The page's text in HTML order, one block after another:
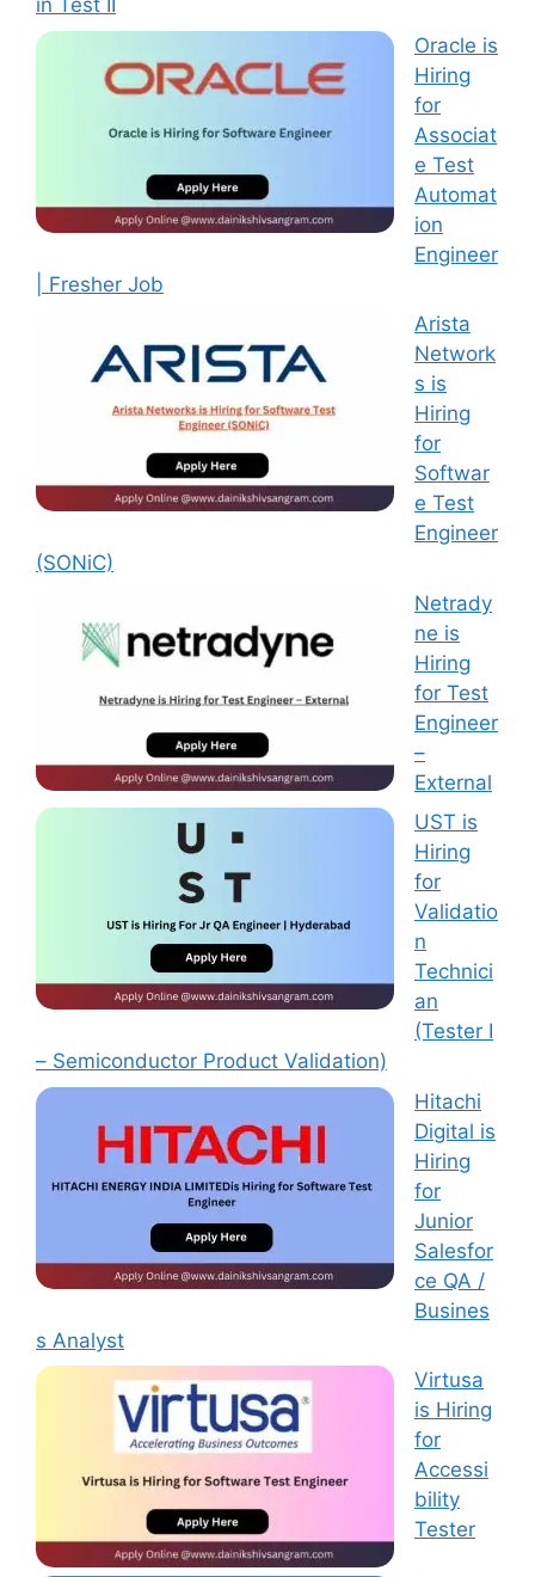
in Test II
Oracle is
Hiring
for
Associat
e Test
Automat
ion
Engineer
| Fresher Job
Arista
Network
s is
Hiring
for
Softwar
e Test
Engineer
(SONiC)
Netrady
ne is
Hiring
for Test
Engineer
–
External
UST is
Hiring
for
Validatio
n
Technici
an
(Tester I
– Semiconductor Product Validation)
Hitachi
Digital is
Hiring
for
Junior
Salesfor
ce QA /
Busines
s Analyst
Virtusa
is Hiring
for
Accessi
bility
Tester